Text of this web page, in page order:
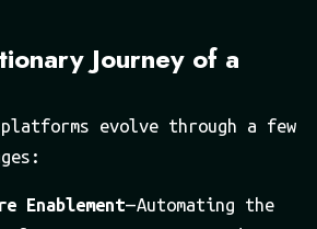
Journey of a
evolve through a few
Enablement— Automating the